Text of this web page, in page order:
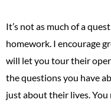
It’s not as much of a
homework. I encourage
will let you tour their
the questions you have
just about their lives. You